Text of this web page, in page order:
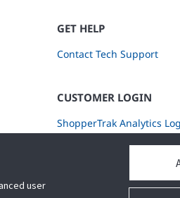
GET HELP
Contact Tech Support
CUSTOMER LOGIN
ShopperTrak Analytics
user